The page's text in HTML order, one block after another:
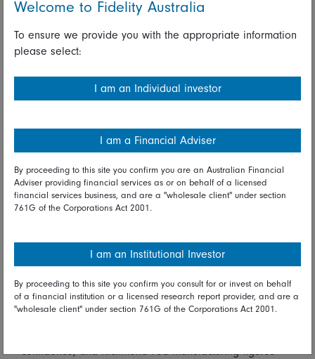
China, Hong Kong, Australia, Singapore, Taiwan, and
heavily, with the Nikkei and Topix indices closing down
2.0 percent and 1.6 percent respectively.
With the regional data calendar clear, investors'
attention was focused on news relating to the
have on the Chinese economy in coming months. Ahead
of the start of the global trading week, Chinese
cases was more than 2,700 and the death toll had
reached 80, with suspected and confirmed cases also
reported in several other countries in the region and
Looking ahead*
On Tuesday in Europe, the following are scheduled:
Swiss merchandise trade and UK CBI distributive trades
confidence, and Richmond Fed manufacturing figures
Welcome to Fidelity Australia
To ensure we provide you with the appropriate information
please select:
I am an Individual investor
I am a Financial Adviser
By proceeding to this site you confirm you are an Australian Financial
Adviser providing financial services as or on behalf of a licensed
financial services business, and are a "wholesale client" under section
761G of the Corporations Act 2001.
I am an Institutional Investor
By proceeding to this site you confirm you consult for or invest on behalf
of a financial institution or a licensed research report provider, and are a
"wholesale client" under section 761G of the Corporations Act 2001.